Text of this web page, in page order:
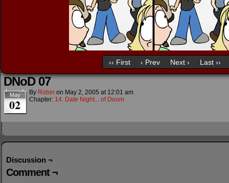
‹‹ First ‹ Prev Next › Last ››
DNoD 07
May
02
By Robin on May 2, 2005 at 12:01 am
Chapter: 14. Date Night... of Doom
Discussion ¬
Comment ¬